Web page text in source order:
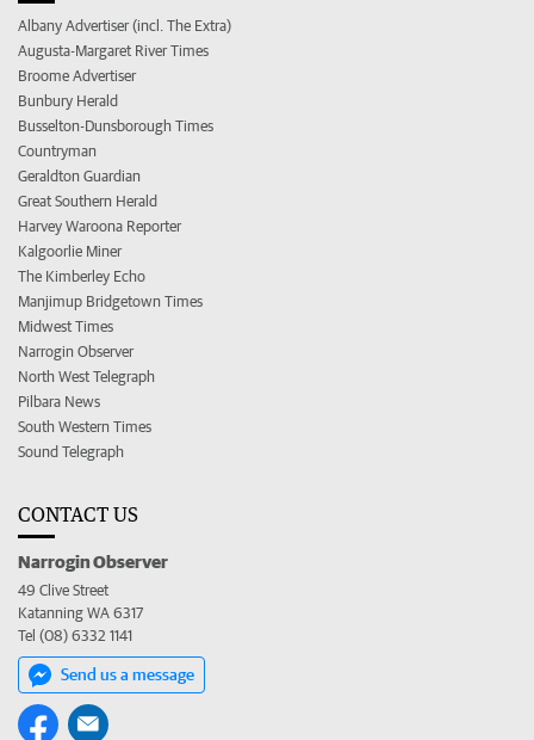
Albany Advertiser (incl. The Extra)
Augusta-Margaret River Times
Broome Advertiser
Bunbury Herald
Busselton-Dunsborough Times
Countryman
Geraldton Guardian
Great Southern Herald
Harvey Waroona Reporter
Kalgoorlie Miner
The Kimberley Echo
Manjimup Bridgetown Times
Midwest Times
Narrogin Observer
North West Telegraph
Pilbara News
South Western Times
Sound Telegraph
CONTACT US
Narrogin Observer
49 Clive Street
Katanning WA 6317
Tel (08) 6332 1141
Send us a message